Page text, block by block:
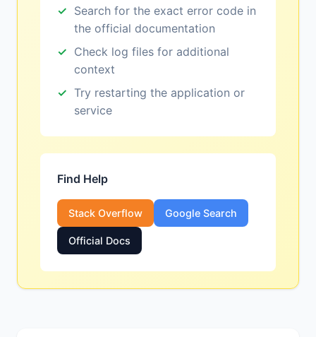
Search for the exact error code in
the official documentation
Check log files for additional
context
Try restarting the application or
service
Find Help
Stack Overflow Google Search
Official Docs